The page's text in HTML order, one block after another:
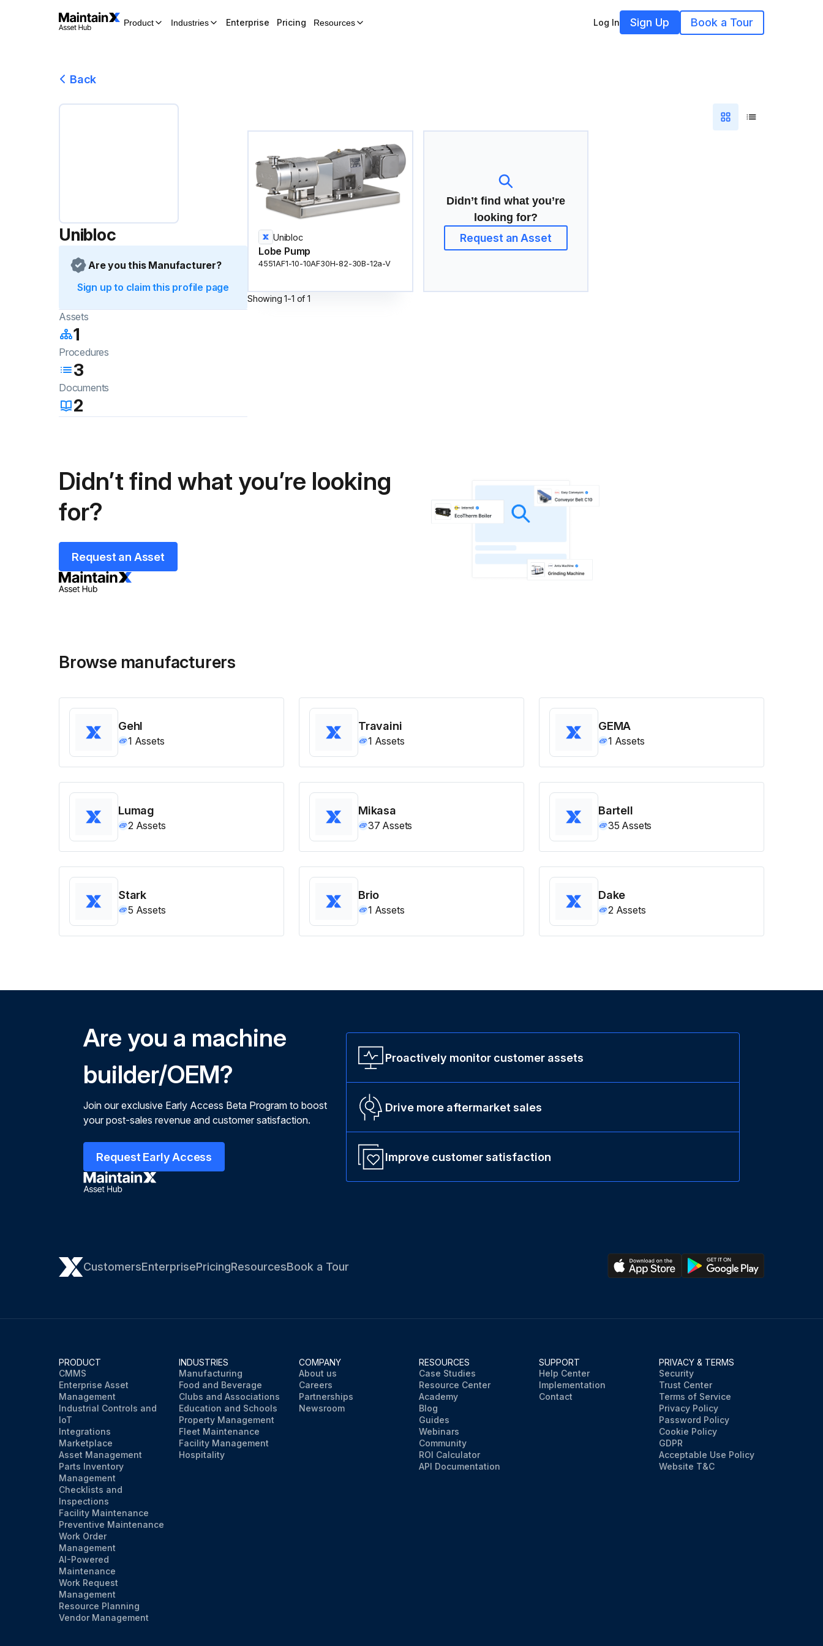
Product Industries Enterprise Pricing Resources Log In Sign Up Book a Tour
Back
Unibloc
Are you this Manufacturer?
Sign up to claim this profile page
Assets
1
Procedures
3
Documents
2
Unibloc
Lobe Pump
4551AF1-10-10AF30H-82-30B-12a-V
Didn’t find what you’re
looking for?
Request an Asset
Showing1-1 of1
Didn’t find what you’re looking
for?
Request an Asset
Browse manufacturers
Gehl
1 Assets
Travaini
1 Assets
GEMA
1 Assets
Lumag
2 Assets
Mikasa
37 Assets
Bartell
35 Assets
Stark
5 Assets
Brio
1 Assets
Dake
2 Assets
Are you a machine
builder/OEM?
Join our exclusive Early Access Beta Program to boost
your post-sales revenue and customer satisfaction.
Request Early Access
Proactively monitor customer assets
Drive more aftermarket sales
Improve customer satisfaction
CustomersEnterprisePricingResourcesBook a Tour
PRODUCT
CMMS
Enterprise Asset
Management
Industrial Controls and
IoT
Integrations
Marketplace
Asset Management
Parts Inventory
Management
Checklists and
Inspections
Facility Maintenance
Preventive Maintenance
Work Order
Management
AI-Powered
Maintenance
Work Request
Management
Resource Planning
Vendor Management
INDUSTRIES
Manufacturing
Food and Beverage
Clubs and Associations
Education and Schools
Property Management
Fleet Maintenance
Facility Management
Hospitality
COMPANY
About us
Careers
Partnerships
Newsroom
RESOURCES
Case Studies
Resource Center
Academy
Blog
Guides
Webinars
Community
ROI Calculator
API Documentation
SUPPORT
Help Center
Implementation
Contact
PRIVACY & TERMS
Security
Trust Center
Terms of Service
Privacy Policy
Password Policy
Cookie Policy
GDPR
Acceptable Use Policy
Website T&C